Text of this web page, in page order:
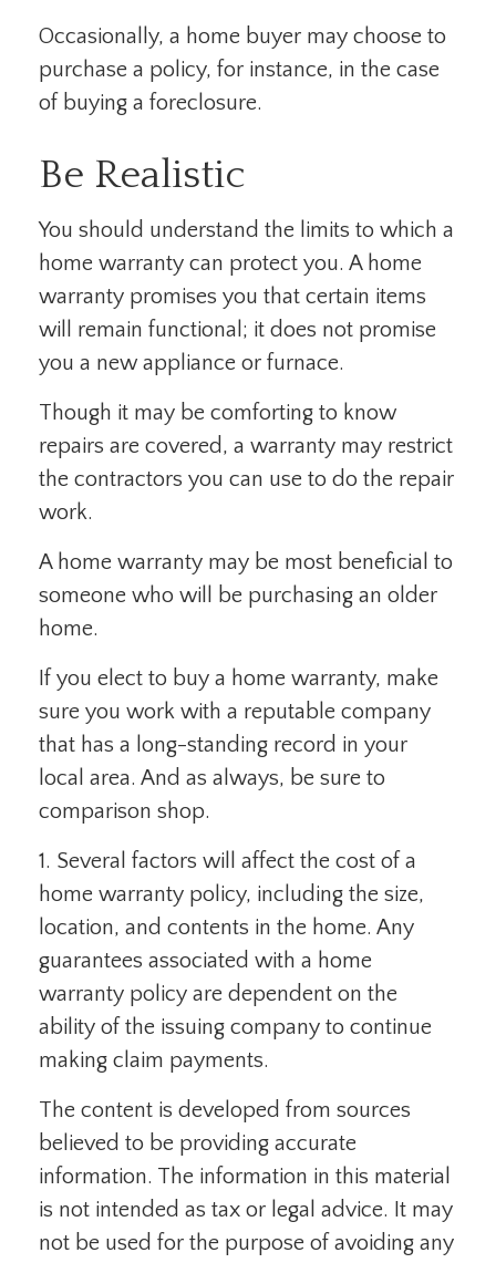
Occasionally, a home buyer may choose to
purchase a policy, for instance, in the case
of buying a foreclosure.
Be Realistic
You should understand the limits to which a
home warranty can protect you. A home
warranty promises you that certain items
will remain functional; it does not promise
you a new appliance or furnace.
Though it may be comforting to know
repairs are covered, a warranty may restrict
the contractors you can use to do the repair
work.
A home warranty may be most beneficial to
someone who will be purchasing an older
home.
If you elect to buy a home warranty, make
sure you work with a reputable company
that has a long-standing record in your
local area. And as always, be sure to
comparison shop.
1. Several factors will affect the cost of a
home warranty policy, including the size,
location, and contents in the home. Any
guarantees associated with a home
warranty policy are dependent on the
ability of the issuing company to continue
making claim payments.
The content is developed from sources
believed to be providing accurate
information. The information in this material
is not intended as tax or legal advice. It may
not be used for the purpose of avoiding any